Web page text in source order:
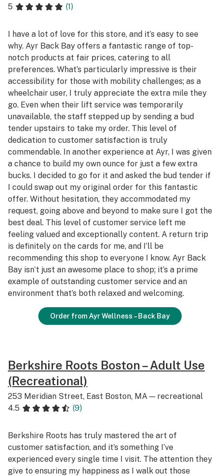
5
(1)
I have a lot of love for this store, and it’s easy to see
why. Ayr Back Bay offers a fantastic range of top-
notch products at fair prices, catering to all
preferences. What’s particularly impressive is their
accessibility for those with mobility challenges; as a
wheelchair user, I truly appreciate the extra mile they
go. Even when their lift service was temporarily
unavailable, the staff stepped up by sending a bud
tender upstairs to take my order. This level of
dedication to customer satisfaction is truly
commendable. In another experience at Ayr, I was given
a chance to build my own ounce for just a few extra
bucks. I decided to go for it and asked the bud tender if
I could swap out my original order for this fantastic
offer. Without hesitation, they accommodated my
request, going above and beyond to make sure I got the
best deal. This level of customer service left me
feeling valued and exceptionally content. A return trip
is definitely on the cards for me, and I’ll be
recommending this shop to everyone I know. Ayr Back
Bay isn’t just an awesome place to shop; it’s a prime
example of outstanding customer service and an
environment that’s both relaxed and welcoming.
Order from Ayr Wellness – Back Bay
Berkshire Roots Boston – Adult Use
(Recreational)
253 Meridian Street, East Boston, MA — recreational
4.5
(9)
Berkshire Roots has truly mastered the art of
customer satisfaction, and it’s something I’ve
experienced every single time I visit. The attention they
give to ensuring my happiness as I walk out those